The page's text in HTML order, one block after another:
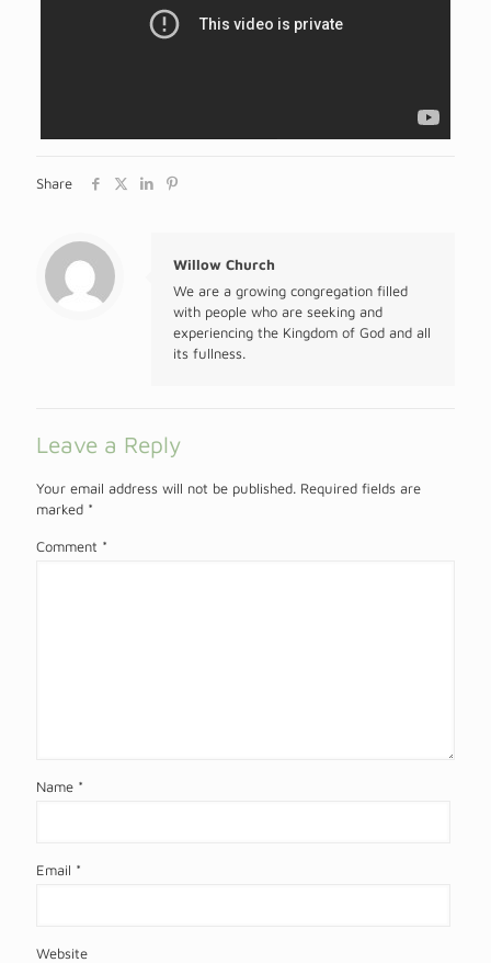
Share
Willow Church
We are a growing congregation filled
with people who are seeking and
experiencing the Kingdom of God and all
its fullness.
Leave a Reply
Your email address will not be published. Required fields are
marked *
Comment *
Name *
Email *
Website